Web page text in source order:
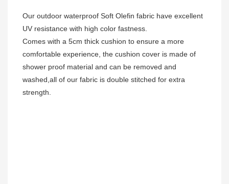
Our outdoor waterproof Soft Olefin fabric have excellent
UV resistance with high color fastness.
Comes with a 5cm thick cushion to ensure a more
comfortable experience, the cushion cover is made of
shower proof material and can be removed and
washed,all of our fabric is double stitched for extra
strength.